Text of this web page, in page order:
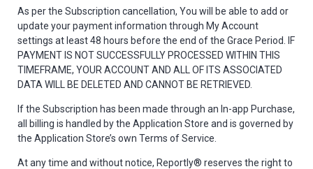
As per the Subscription cancellation, You will be able to add or
update your payment information through My Account
settings at least 48 hours before the end of the Grace Period. IF
PAYMENT IS NOT SUCCESSFULLY PROCESSED WITHIN THIS
TIMEFRAME, YOUR ACCOUNT AND ALL OF ITS ASSOCIATED
DATA WILL BE DELETED AND CANNOT BE RETRIEVED.
If the Subscription has been made through an In-app Purchase,
all billing is handled by the Application Store and is governed by
the Application Store’s own Terms of Service.
At any time and without notice, Reportly® reserves the right to